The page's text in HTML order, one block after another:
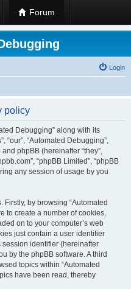
Forum
Login
policy
Debugging” along with its
“our”, “Automated Debugging”,
phpBB (hereinafter “they”,
“phpBB Limited”, “phpBB
any session of usage by you
by browsing “Automated
to create a number of cookies,
on to your computer’s web
just contain a user identifier
session identifier (hereinafter
by the phpBB software. A third
topics within “Automated
have been read, thereby